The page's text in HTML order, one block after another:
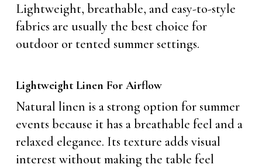
Lightweight, breathable, and easy-to-style
fabrics are usually the best choice for
outdoor or tented summer settings.
Lightweight Linen For Airflow
Natural linen is a strong option for summer
events because it has a breathable feel and a
relaxed elegance. Its texture adds visual
interest without making the table feel